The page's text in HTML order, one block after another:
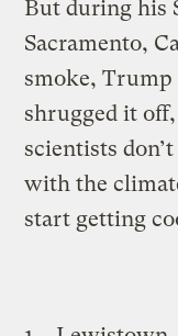
But during his
Sacramento,
smoke,
shrugged it
scientists
with the
start getting